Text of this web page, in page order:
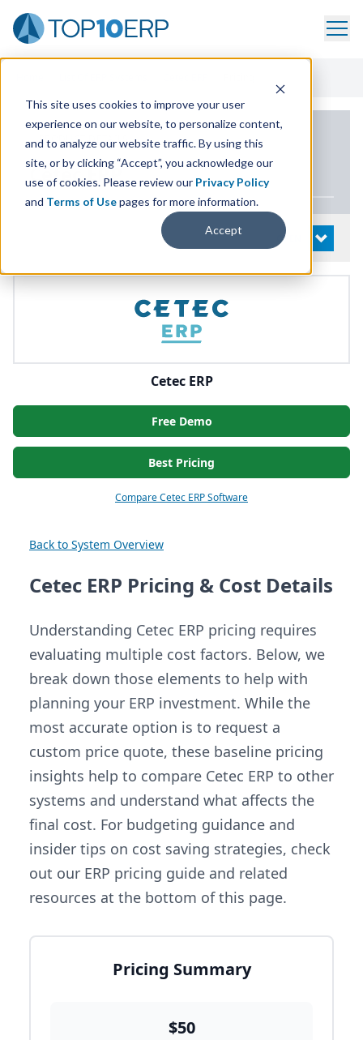
This site uses cookies to improve your user
experience on our website, to personalize content,
and to analyze our website traffic. By using this
site, or by clicking “Accept”, you acknowledge our
use of cookies. Please review our Privacy Policy
and Terms of Usepages for more information.
Accept
PRODUCT DETAILS
CetecERP
OPEN
Cetec ERP
Free Demo
Best Pricing
Compare Cetec ERP Software
Back to System Overview
Cetec ERP Pricing & Cost Details
Understanding Cetec ERP pricing requires
evaluating multiple cost factors. Below, we
break down those elements to help with
planning your ERP investment. While the
most accurate option is to request a
custom price quote, these baseline pricing
insights help to compare Cetec ERP to other
systems and understand what affects the
final cost. For budgeting guidance and
insider tips on cost saving strategies, check
out our ERP pricing guide and related
resources at the bottom of this page.
Pricing Summary
$50